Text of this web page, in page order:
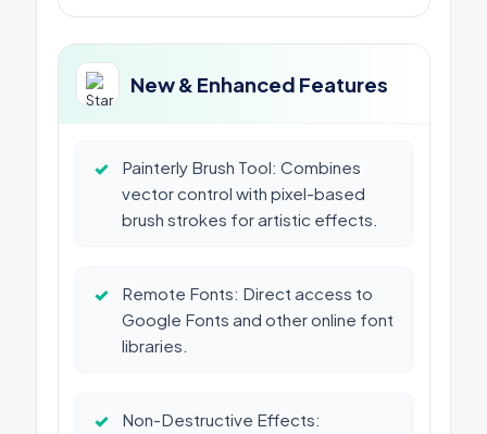
New & Enhanced Features
✓
Painterly Brush Tool: Combines
vector control with pixel-based
brush strokes for artistic effects.
✓
Remote Fonts: Direct access to
Google Fonts and other online font
libraries.
✓
Non-Destructive Effects: